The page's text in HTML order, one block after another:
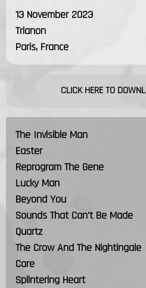
13 November 2023
Trianon
Paris, France
CLICK HERE TO
The Invisible Man
Easter
Reprogram The Gene
Lucky Man
Beyond You
Sounds That Can't Be Made
Quartz
The Crow And The Nightingale
Care
Splintering Heart